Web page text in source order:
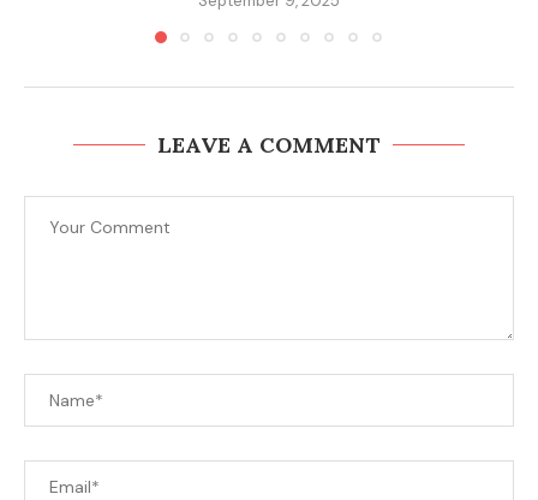
LEAVE A COMMENT